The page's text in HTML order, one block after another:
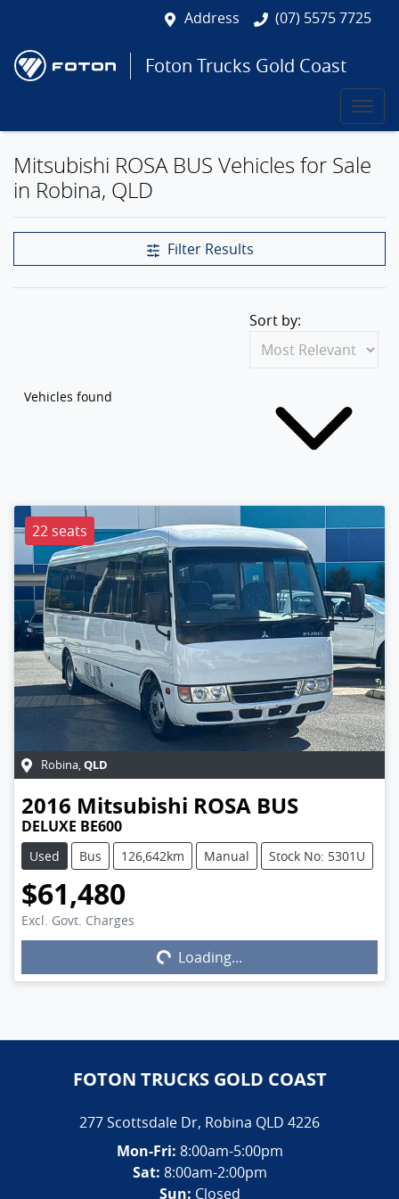
Address (07) 5575 7725
Foton Trucks Gold Coast
Mitsubishi ROSA BUS Vehicles for Sale
in Robina, QLD
Filter Results
Vehicles found
Sort by:
22 seats
Robina,QLD
2016 Mitsubishi ROSA BUS
DELUXE BE600
Used Bus 126,642km Manual Stock No: 5301U
$61,480
Excl. Govt. Charges
Loading... Loading...
FOTON TRUCKS GOLD COAST
277 Scottsdale Dr, Robina QLD 4226
Mon-Fri: 8:00am-5:00pm
Sat: 8:00am-2:00pm
Sun: Closed